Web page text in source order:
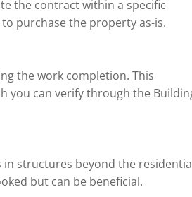
the contract within a specific
purchase the property as-is.
the work completion. This
you can verify through the
structures beyond the
but can be beneficial.